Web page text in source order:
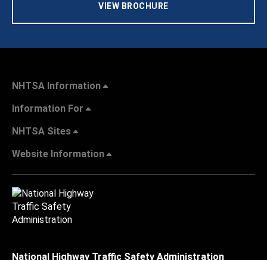
VIEW BROCHURE
NHTSA Information
Information For
NHTSA Sites
Website Information
National Highway Traffic Safety Administration